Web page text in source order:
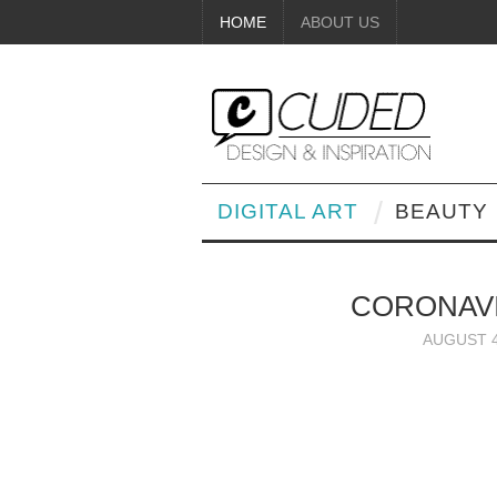
HOME ABOUT US
DIGITAL ART BEAUTY
AUGUST